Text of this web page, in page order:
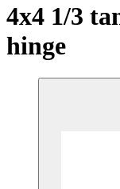
4x4 1/3
hinge